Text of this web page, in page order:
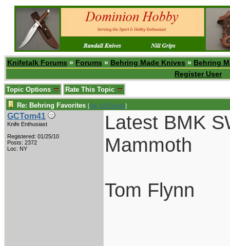
Knifetalk Forums » Forums » Behring Made Knives » Behring
Register User
Topic Options Rate This Topic
Re: Behring Favorites [Re: GCTom41]
GCTom41
Knife Enthusiast
Registered: 01/25/10
Posts: 2372
Loc: NY
Latest BMK
Mammoth
Tom Flynn